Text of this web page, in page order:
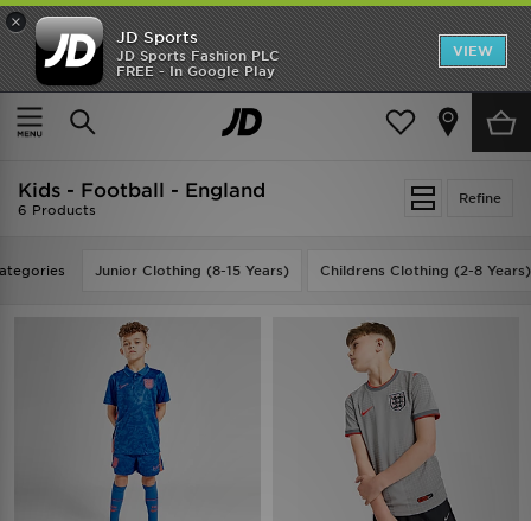
×
JD Sports
JD Sports Fashion PLC
FREE - In Google Play
VIEW
SHOES OF THE SEASON
SHOP NIKE SHOX
Home Kids
Refine
Kids - Football - England
6 Products
Junior Clothing (8-15 Years) Childrens Clothing (2-8 Years)